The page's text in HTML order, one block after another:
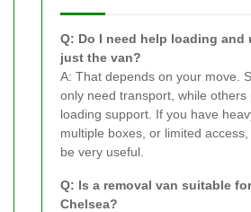
Q: Do I need help loading and
just the van?
A: That depends on your move.
only need transport, while others
loading support. If you have
multiple boxes, or limited
be very useful.
Q: Is a removal van suitable
Chelsea?